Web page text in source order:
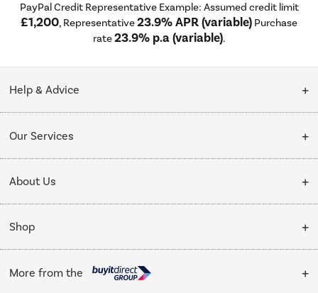
PayPal Credit Representative Example: Assumed credit limit
£1,200, Representative23.9% APR (variable) Purchase
rate23.9% p.a (variable).
Help & Advice
Collection Points
My Account
Our Services
Delivery
Installation & Recycling
Public Sector
Trade enquiries
About Us
About Us
Affiliates programme
Shop
More from the